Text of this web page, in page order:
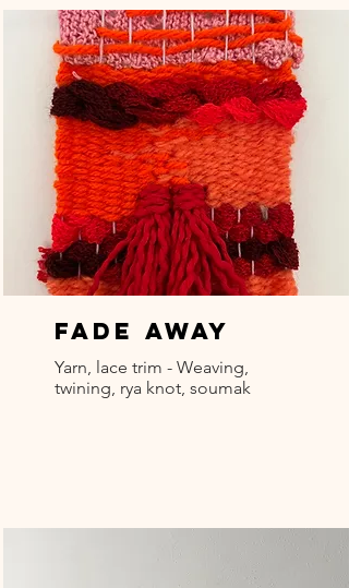
Fade Away
Yarn, lace trim - Weaving,
twining, rya knot, soumak